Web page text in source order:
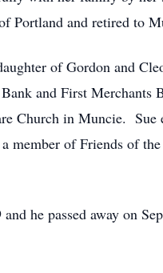
Portland and retired to
of Gordon and
and First
Church in Muncie.
of Friends of
he passed away on